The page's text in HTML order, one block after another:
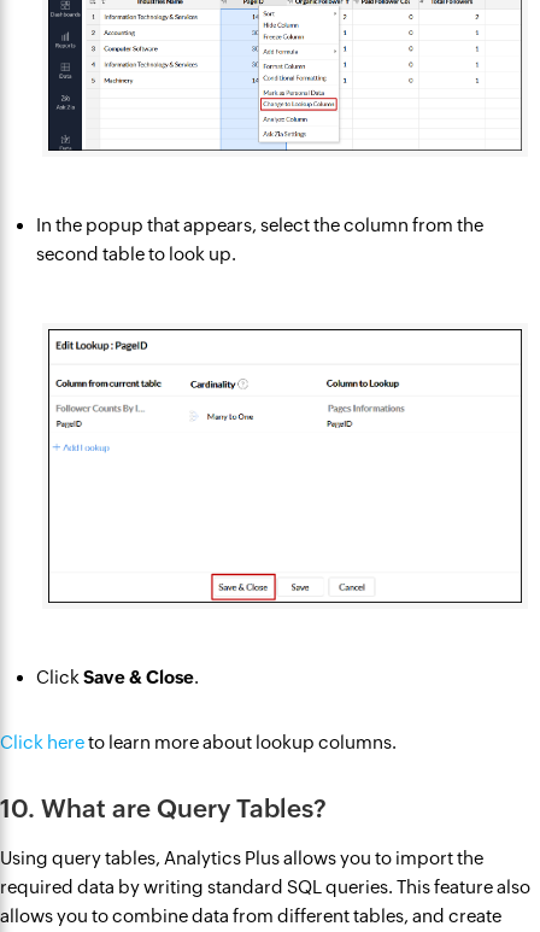
In the popup that appears, select the column from the
second table to look up.
Click Save & Close.
Click hereto learn more about lookup columns.
10. What are Query Tables?
Using query tables, Analytics Plus allows you to import the
required data by writing standard SQL queries. This feature also
allows you to combine data from different tables, and create